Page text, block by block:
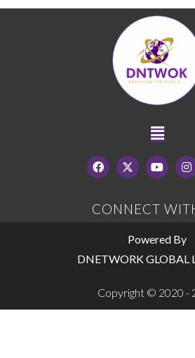
CONNECT
Powered By
DNETWORK GLOBAL
Copyright © 2020 -